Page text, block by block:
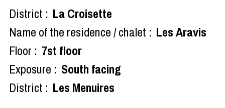
District : La Croisette
Name of the residence / chalet : Les Aravis
Floor : 7st floor
Exposure : South facing
District : Les Menuires